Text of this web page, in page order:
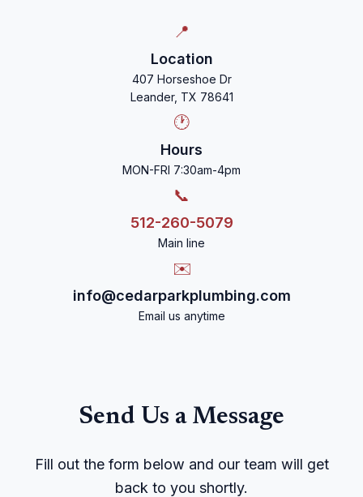
📍
Location
407 Horseshoe Dr
Leander, TX 78641
🕐
Hours
MON-FRI 7:30am-4pm
📞
512-260-5079
Main line
✉️
info@cedarparkplumbing.com
Email us anytime
Send Us a Message
Fill out the form below and our team will get
back to you shortly.